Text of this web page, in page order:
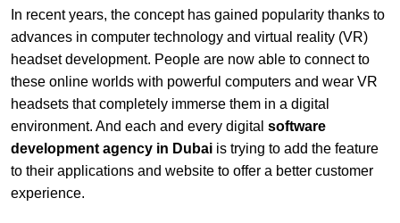
In recent years, the concept has gained popularity thanks to
advances in computer technology and virtual reality (VR)
headset development. People are now able to connect to
these online worlds with powerful computers and wear VR
headsets that completely immerse them in a digital
environment. And each and every digital software
development agency in Dubai is trying to add the feature
to their applications and website to offer a better customer
experience.